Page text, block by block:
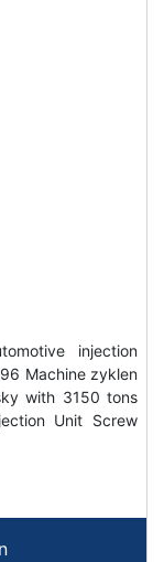
injection
Machine zyklen
with 3150 tons
Unit Screw